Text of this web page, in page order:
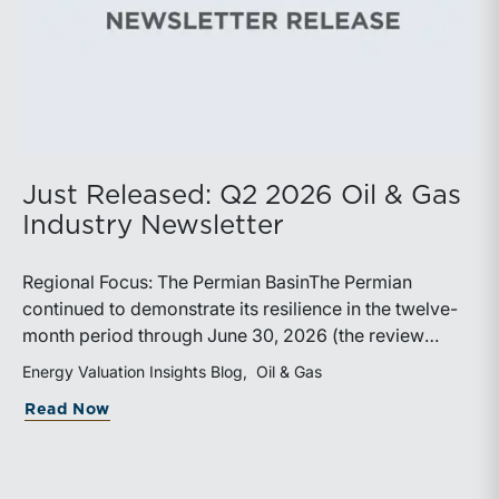
Just Released: Q2 2026 Oil & Gas
Industry Newsletter
Regional Focus: The Permian BasinThe Permian
continued to demonstrate its resilience in the twelve-
month period through June 30, 2026 (the review
period). Despite a modest decline in rig counts,
production reached new highs as operators continued
to emphasize capital discipline, drilling efficiencies,
Energy Valuation Insights Blog Oil & Gas
Read Now